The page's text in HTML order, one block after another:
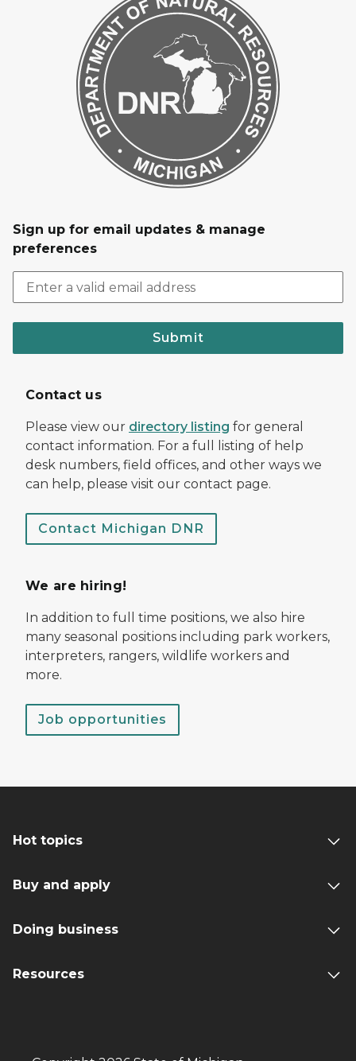
Sign up for email updates & manage
preferences
Submit
Contact us
Please view our directory listing for general
contact information. For a full listing of help
desk numbers, field offices, and other ways we
can help, please visit our contact page.
Contact Michigan DNR
We are hiring!
In addition to full time positions, we also hire
many seasonal positions including park workers,
interpreters, rangers, wildlife workers and
more.
Job opportunities
Hot topics
Buy and apply
Doing business
Resources